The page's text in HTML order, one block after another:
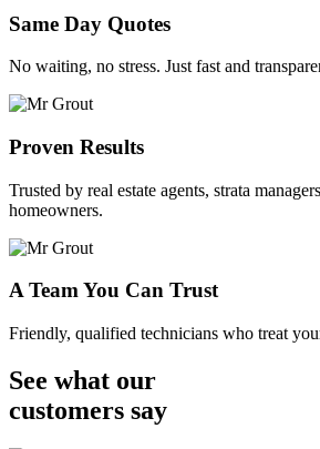
Same Day Quotes
No waiting, no stress. Just fast and
Proven Results
Trusted by real estate agents, strata
homeowners.
A Team You Can Trust
Friendly, qualified technicians who treat
See what our
customers say